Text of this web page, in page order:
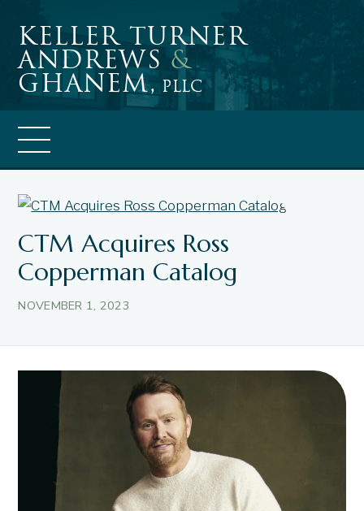
content
Keller Turner
Andrews &
Ghanem,PLLC
News
CTM Acquires Ross
Copperman Catalog
NOVEMBER 1, 2023